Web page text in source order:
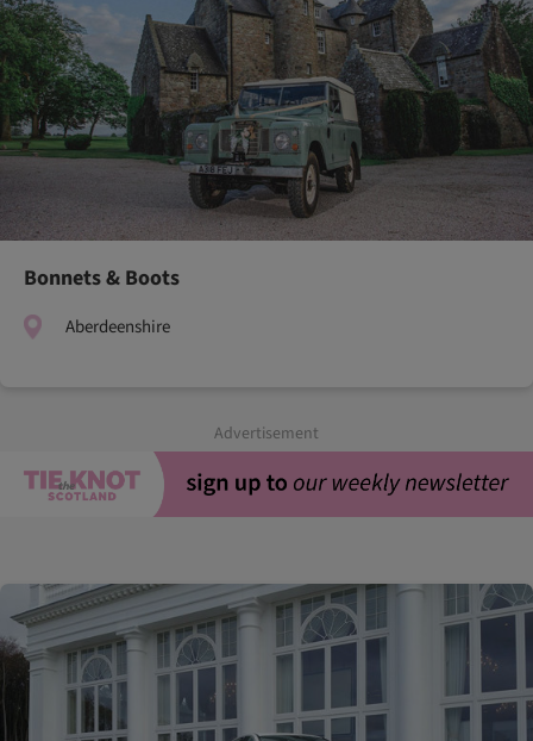
Bonnets & Boots
Aberdeenshire
Advertisement